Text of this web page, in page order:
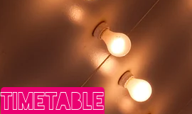
TIMETABLE